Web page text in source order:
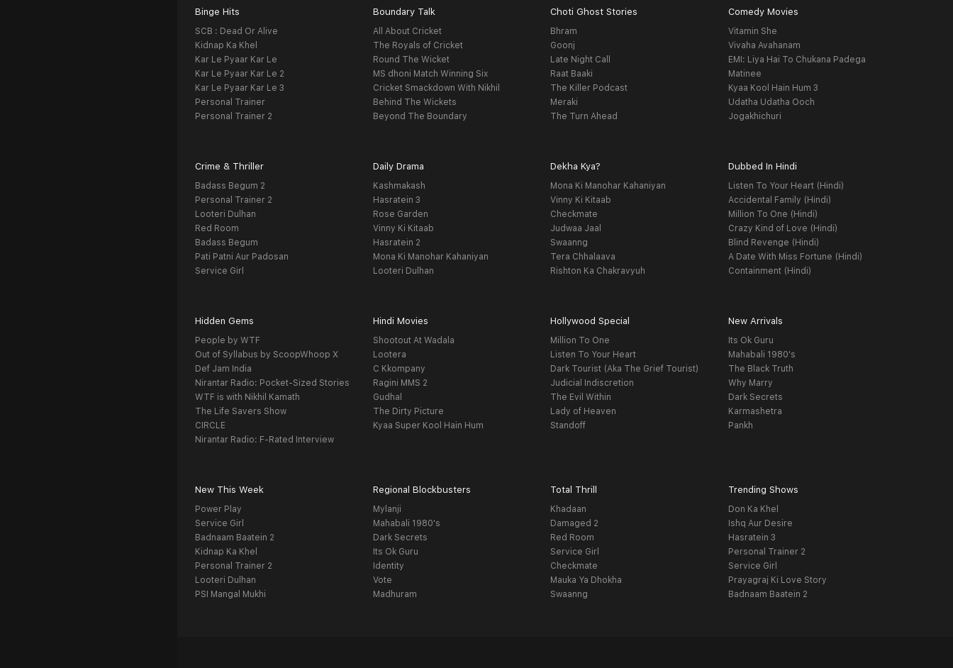
Binge Hits
SCB : Dead Or Alive
Kidnap Ka Khel
Kar Le Pyaar Kar Le
Kar Le Pyaar Kar Le 2
Kar Le Pyaar Kar Le 3
Personal Trainer
Personal Trainer 2
Boundary Talk
All About Cricket
The Royals of Cricket
Round The Wicket
MS dhoni Match Winning Six
Cricket Smackdown With Nikhil
Behind The Wickets
Beyond The Boundary
Choti Ghost Stories
Bhram
Goonj
Late Night Call
Raat Baaki
The Killer Podcast
Meraki
The Turn Ahead
Comedy Movies
Vitamin She
Vivaha Avahanam
EMI: Liya Hai To Chukana Padega
Matinee
Kyaa Kool Hain Hum 3
Udatha Udatha Ooch
Jogakhichuri
Crime & Thriller
Badass Begum 2
Personal Trainer 2
Looteri Dulhan
Red Room
Badass Begum
Pati Patni Aur Padosan
Service Girl
Daily Drama
Kashmakash
Hasratein 3
Rose Garden
Vinny Ki Kitaab
Hasratein 2
Mona Ki Manohar Kahaniyan
Looteri Dulhan
Dekha Kya?
Mona Ki Manohar Kahaniyan
Vinny Ki Kitaab
Checkmate
Judwaa Jaal
Swaanng
Tera Chhalaava
Rishton Ka Chakravyuh
Dubbed In Hindi
Listen To Your Heart (Hindi)
Accidental Family (Hindi)
Million To One (Hindi)
Crazy Kind of Love (Hindi)
Blind Revenge (Hindi)
A Date With Miss Fortune (Hindi)
Containment (Hindi)
Hidden Gems
People by WTF
Out of Syllabus by ScoopWhoop X
Def Jam India
Nirantar Radio: Pocket-Sized Stories
WTF is with Nikhil Kamath
The Life Savers Show
CIRCLE
Nirantar Radio: F-Rated Interview
Hindi Movies
Shootout At Wadala
Lootera
C Kkompany
Ragini MMS 2
Gudhal
The Dirty Picture
Kyaa Super Kool Hain Hum
Hollywood Special
Million To One
Listen To Your Heart
Dark Tourist (Aka The Grief Tourist)
Judicial Indiscretion
The Evil Within
Lady of Heaven
Standoff
New Arrivals
Its Ok Guru
Mahabali 1980's
The Black Truth
Why Marry
Dark Secrets
Karmashetra
Pankh
New This Week
Power Play
Service Girl
Badnaam Baatein 2
Kidnap Ka Khel
Personal Trainer 2
Looteri Dulhan
PSI Mangal Mukhi
Regional Blockbusters
Mylanji
Mahabali 1980's
Dark Secrets
Its Ok Guru
Identity
Vote
Madhuram
Total Thrill
Khadaan
Damaged 2
Red Room
Service Girl
Checkmate
Mauka Ya Dhokha
Swaanng
Trending Shows
Don Ka Khel
Ishq Aur Desire
Hasratein 3
Personal Trainer 2
Service Girl
Prayagraj Ki Love Story
Badnaam Baatein 2